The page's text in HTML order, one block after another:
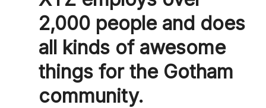
2,000 people and does
all kinds of awesome
things for the Gotham
community.